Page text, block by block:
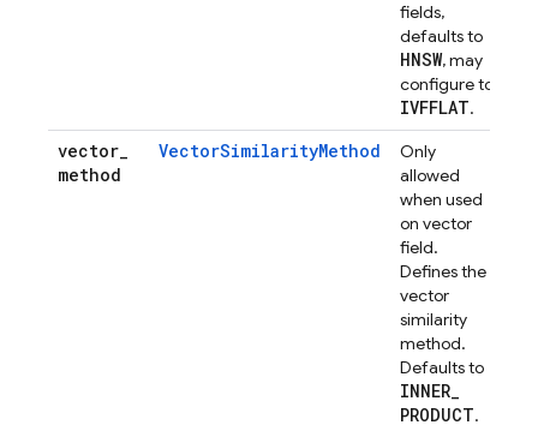
fields,
defaults to
HNSW, may
configure to
IVFFLAT.
vector_
method
VectorSimilarityMethod
Only
allowed
when used
on vector
field.
Defines the
vector
similarity
method.
Defaults to
INNER_
PRODUCT.